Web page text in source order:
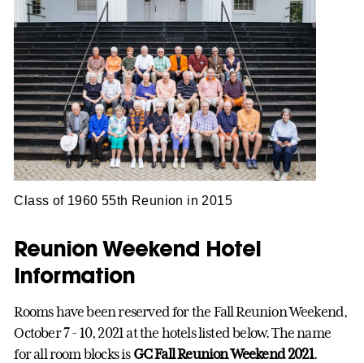
Class of 1960 55th Reunion in 2015
Reunion Weekend Hotel
Information
Rooms have been reserved for the Fall Reunion Weekend,
October 7 - 10, 2021 at the hotels listed below. The name
for all room blocks is GC Fall Reunion Weekend 2021.